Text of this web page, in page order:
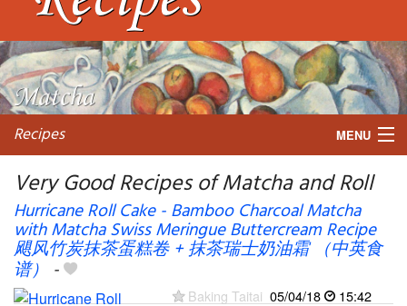
Recipes MENU
My favorite blogs
Very Good Recipes of Matcha and Roll
Hurricane Roll Cake - Bamboo Charcoal Matcha
with Matcha Swiss Meringue Buttercream Recipe
飓风竹炭抹茶蛋糕卷 + 抹茶瑞士奶油霜 （中英食
谱） -
Baking Taitai 05/04/18
15:42